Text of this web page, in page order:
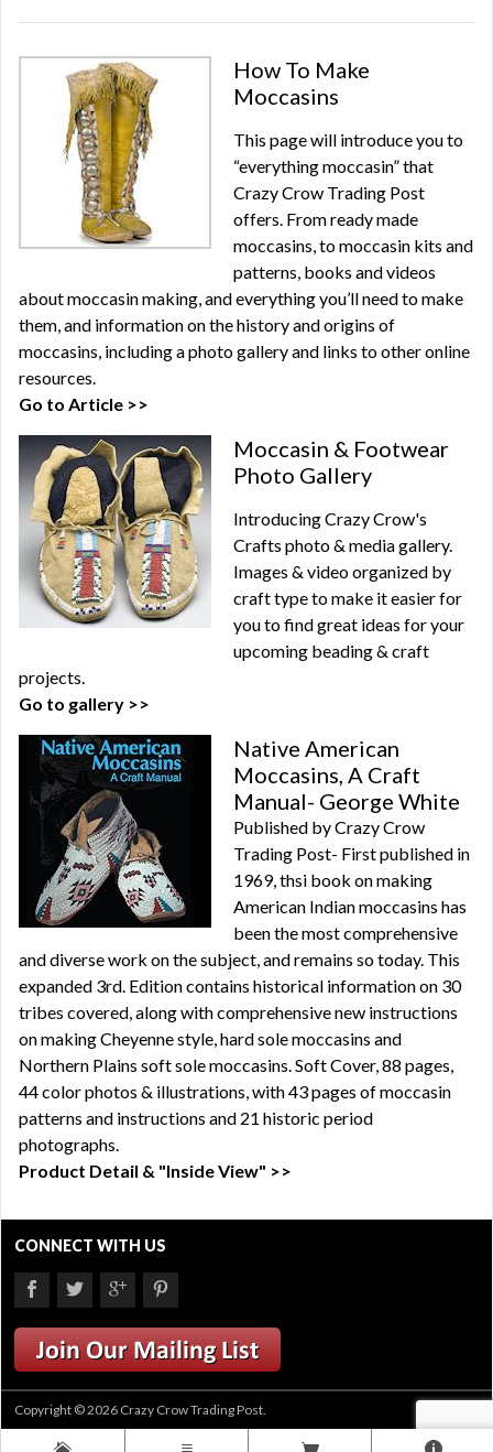
How To Make
Moccasins
This page will introduce you to
“everything moccasin” that
Crazy Crow Trading Post
offers. From ready made
moccasins, to moccasin kits and
patterns, books and videos
about moccasin making, and everything you’ll need to make
them, and information on the history and origins of
moccasins, including a photo gallery and links to other online
resources.
Go to Article >>
Moccasin & Footwear
Photo Gallery
Introducing Crazy Crow's
Crafts photo & media gallery.
Images & video organized by
craft type to make it easier for
you to find great ideas for your
upcoming beading & craft
projects.
Go to gallery >>
Native American
Moccasins, A Craft
Manual- George White
Published by Crazy Crow
Trading Post- First published in
1969, thsi book on making
American Indian moccasins has
been the most comprehensive
and diverse work on the subject, and remains so today. This
expanded 3rd. Edition contains historical information on 30
tribes covered, along with comprehensive new instructions
on making Cheyenne style, hard sole moccasins and
Northern Plains soft sole moccasins. Soft Cover, 88 pages,
44 color photos & illustrations, with 43 pages of moccasin
patterns and instructions and 21 historic period
photographs.
Product Detail & "Inside View" >>
CONNECT WITH US
Copyright © 2026 Crazy Crow Trading Post.